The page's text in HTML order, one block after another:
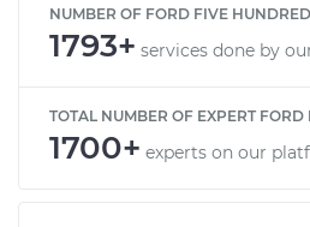
NUMBER OF FORD FIVE
1793+ services done by
TOTAL NUMBER OF EXPERT FORD
1700+ experts on our